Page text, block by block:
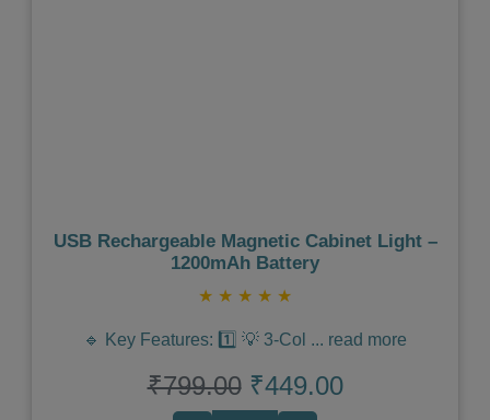
USB Rechargeable Magnetic Cabinet Light –
1200mAh Battery
★ ★ ★ ★ ★
🔹 Key Features: 1️⃣ 💡 3-Col ... read more
₹799.00 ₹449.00